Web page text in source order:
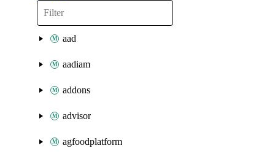
aad
aadiam
addons
advisor
agfoodplatform